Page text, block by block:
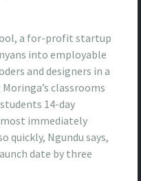
a for-profit startup
into employable
and designers in a
classrooms
14-day
immediately
quickly, Ngundu says,
date by three